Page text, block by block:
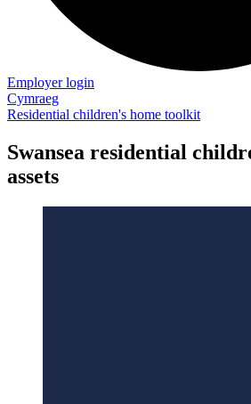
Employer login
Cymraeg
Residential children's home toolkit
Swansea residential
assets